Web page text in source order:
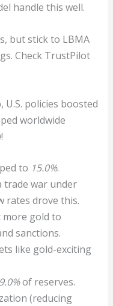
handle this well.
but stick to LBMA
Check TrustPilot
policies boosted
worldwide
to 15.0%.
trade war under
rates drove this.
more gold to
sanctions.
like gold-exciting
of reserves.
(reducing